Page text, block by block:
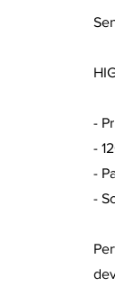
-
-
-
-